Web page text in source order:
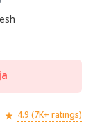
4.9 (7K+ ratings)